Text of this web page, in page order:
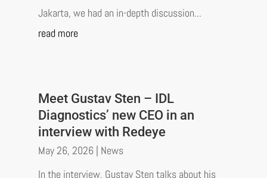
Jakarta, we had an in-depth discussion...
read more
Meet Gustav Sten – IDL
Diagnostics’ new CEO in an
interview with Redeye
May 26, 2026| News
In the interview, Gustav Sten talks about his